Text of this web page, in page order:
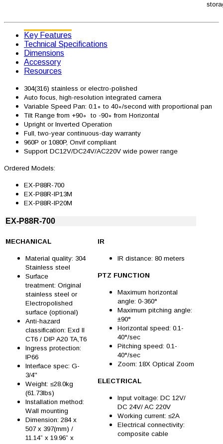
Key Features
Technical Specifications
Dimensions
Accessory
Resources
304(316) stainless or electro-polished
Auto focus, high-resolution integrated camera
Variable Speed Pan: 0.1∘ to 40∘/second with proportional pan
Tilt Range from +90∘ to -90∘ from Horizontal
Upright or Inverted Operation
Full, two-year continuous-day warranty
960P or 1080P, Onvif compliant
Support DC12V/DC24V/AC220V wide power range
Ordered Models:
EX-P88R-700
EX-P88R-IP13M
EX-P88R-IP20M
EX-P88R-700
MECHANICAL
Material quality: 304
Stainless steel
Surface
treatment: Original
stainless steel or
Electropolished
surface (optional)
Anti-hazard
classification: Exd II
CT6 / DIP A20 TA,T6
Ingress protection:
IP66
Interface spec: G-
3/4''
Weight: ≤28.0kg
(61.73lbs)
Installation method:
Wall mounting
Dimension: 284 x
507 x 397(mm) /
11.14” x 19.96” x
IR
IR distance: 80 meters
PTZ FUNCTION
Maximum horizontal
angle: 0-360°
Maximum pitching angle:
±90°
Horizontal speed: 0.1-
40°/sec
Pitching speed: 0.1-
40°/sec
Zoom: 18X Optical Zoom
ELECTRICAL
Input voltage: DC 12V/
DC 24V/ AC 220V
Working current: ≤2A
Electrical connectivity:
composite cable